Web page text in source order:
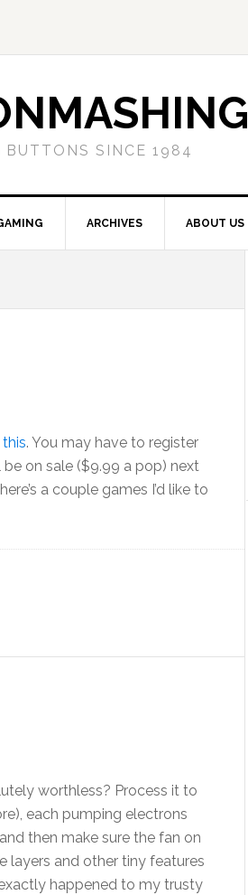
BUTTONS SINCE 1984
ARCHIVES ABOUT US
this. You may have to register
be on sale ($9.99 a pop) next
a couple games I’d like to
worthless? Process it to
each pumping electrons
then make sure the fan on
layers and other tiny features
happened to my trusty